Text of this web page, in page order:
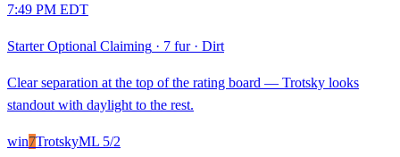
7:49 PM EDT
Starter Optional Claiming · 7 fur· Dirt
Clear separation at the top of the rating board — Trotsky looks
standout with daylight to the rest.
win7TrotskyML 5/2